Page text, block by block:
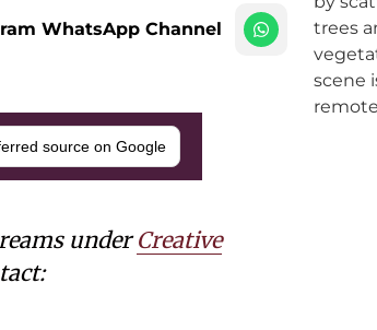
WhatsApp Channel
source on Google
underCreative